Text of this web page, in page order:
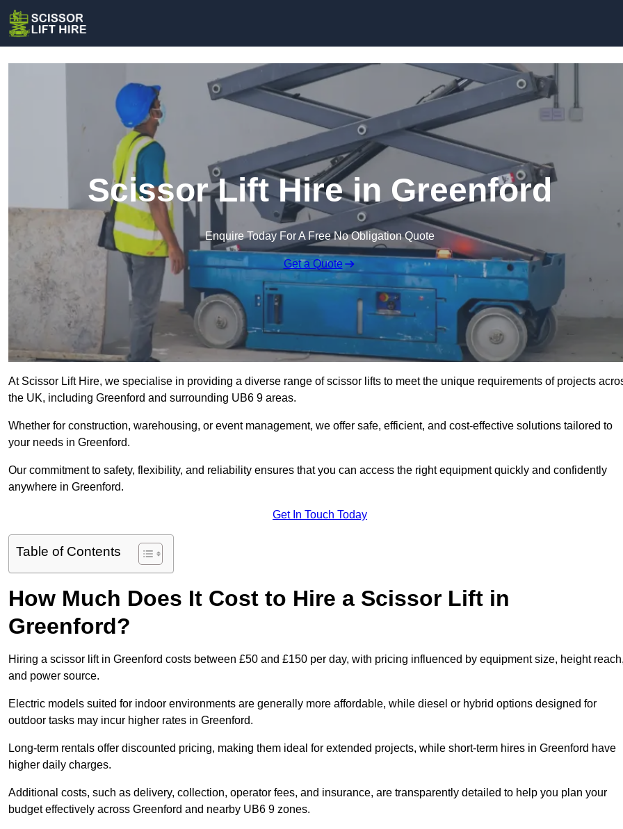
Scissor Lift Hire in Greenford
Enquire Today For A Free No Obligation Quote
Get a Quote
At Scissor Lift Hire, we specialise in providing a diverse range of scissor lifts to meet the unique requirements of projects
the UK, including Greenford and surrounding UB6 9 areas.
Whether for construction, warehousing, or event management, we offer safe, efficient, and cost-effective solutions tailored to
your needs in Greenford.
Our commitment to safety, flexibility, and reliability ensures that you can access the right equipment quickly and confidently
anywhere in Greenford.
Get In Touch Today
Table of Contents
How Much Does It Cost to Hire a Scissor Lift in
Greenford?
Hiring a scissor lift in Greenford costs between £50 and £150 per day, with pricing influenced by equipment size, height
and power source.
Electric models suited for indoor environments are generally more affordable, while diesel or hybrid options designed for
outdoor tasks may incur higher rates in Greenford.
Long-term rentals offer discounted pricing, making them ideal for extended projects, while short-term hires in Greenford have
higher daily charges.
Additional costs, such as delivery, collection, operator fees, and insurance, are transparently detailed to help you plan your
budget effectively across Greenford and nearby UB6 9 zones.